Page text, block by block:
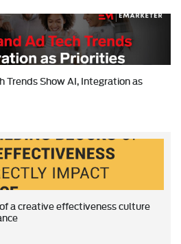
Trends Show AI, Integration as
a creative effectiveness culture